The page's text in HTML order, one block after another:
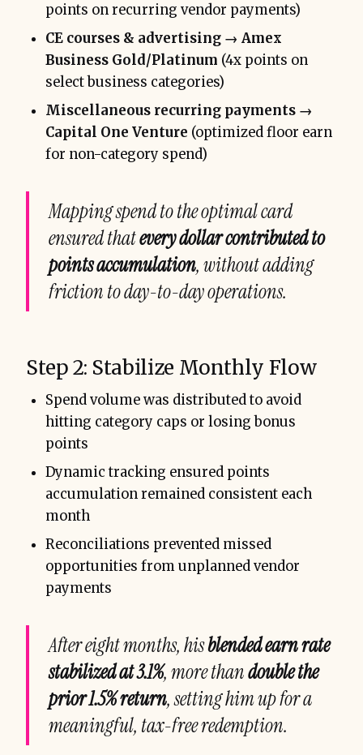
points on recurring vendor payments)
CE courses & advertising → Amex
Business Gold/Platinum (4x points on
select business categories)
Miscellaneous recurring payments →
Capital One Venture (optimized floor earn
for non-category spend)
Mapping spend to the optimal card
ensured thatevery dollar contributed to
points accumulation, without adding
friction to day-to-day operations.
Step 2: Stabilize Monthly Flow
Spend volume was distributed to avoid
hitting category caps or losing bonus
points
Dynamic tracking ensured points
accumulation remained consistent each
month
Reconciliations prevented missed
opportunities from unplanned vendor
payments
After eight months, hisblended earn rate
stabilized at 3.1%, more thandouble the
prior 1.5% return, setting him up for a
meaningful, tax-free redemption.